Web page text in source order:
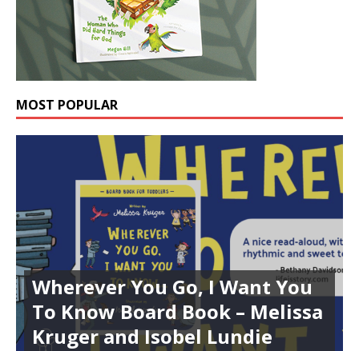
MOST POPULAR
Wherever You Go, I Want You
To Know Board Book – Melissa
Kruger and Isobel Lundie